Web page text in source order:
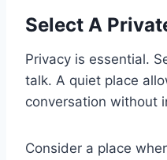
Select A
Privacy is essential.
talk. A quiet place
conversation without
Consider a place